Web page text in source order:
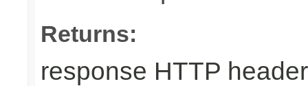
Returns:
response HTTP